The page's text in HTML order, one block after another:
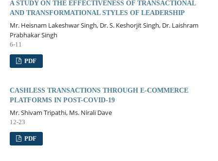
A STUDY ON THE EFFECTIVENESS OF TRANSACTIONAL
AND TRANSFORMATIONAL STYLES OF LEADERSHIP
Mr. Heisnam Lakeshwar Singh, Dr. S. Keshorjit Singh, Dr. Laishram
Prabhakar Singh
6-11
PDF
CASHLESS TRANSACTIONS THROUGH E-COMMERCE
PLATFORMS IN POST-COVID-19
Mr. Shivam Tripathi, Ms. Nirali Dave
12-23
PDF